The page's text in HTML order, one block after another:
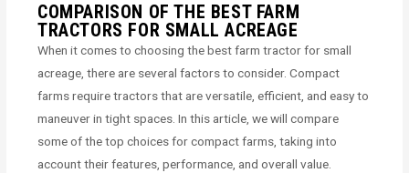
COMPARISON OF THE BEST FARM
TRACTORS FOR SMALL ACREAGE
When it comes to choosing the best farm tractor for small
acreage, there are several factors to consider. Compact
farms require tractors that are versatile, efficient, and easy to
maneuver in tight spaces. In this article, we will compare
some of the top choices for compact farms, taking into
account their features, performance, and overall value.